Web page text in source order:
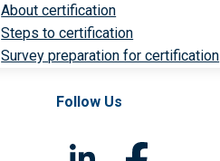
About certification
Steps to certification
Survey preparation for certification
Follow Us